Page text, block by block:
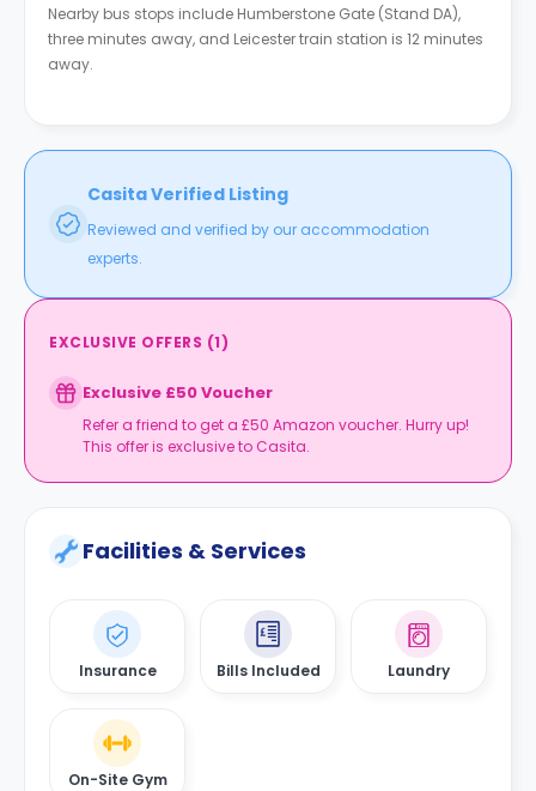
Nearby bus stops include Humberstone Gate (Stand DA),
three minutes away, and Leicester train station is 12 minutes
away.
Casita Verified Listing
Reviewed and verified by our accommodation
experts.
EXCLUSIVE OFFERS (1)
Exclusive £50 Voucher
Refer a friend to get a £50 Amazon voucher. Hurry up!
This offer is exclusive to Casita.
Facilities & Services
Insurance Bills Included Laundry
On-Site Gym